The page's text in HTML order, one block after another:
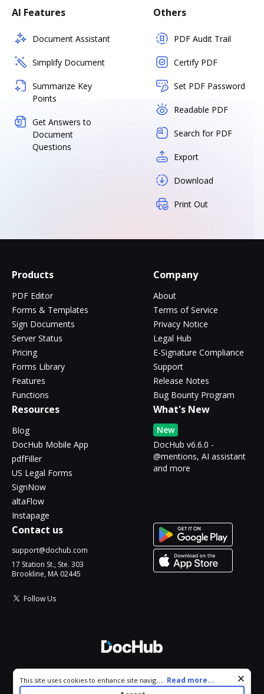
AI Features
Document Assistant
Simplify Document
Summarize Key
Points
Get Answers to
Document
Questions
Others
PDF Audit Trail
Certify PDF
Set PDF Password
Readable PDF
Search for PDF
Export
Download
Print Out
Products
PDF Editor
Forms & Templates
Sign Documents
Server Status
Pricing
Forms Library
Features
Functions
Company
About
Terms of Service
Privacy Notice
Legal Hub
E-Signature Compliance
Support
Release Notes
Bug Bounty Program
Resources
Blog
DocHub Mobile App
pdfFiller
US Legal Forms
SignNow
altaFlow
Instapage
What's New
New
DocHub v6.6.0 -
@mentions, AI assistant
and more
Contact us
support@dochub.com
17 Station St., Ste. 303
Brookline, MA 02445
Follow Us
All Rights Reserved.
Cookie consent notice
This site uses cookies to enhance site navigation and personalize
your experience. By using this site you agree to our use of cookies
... Read more...